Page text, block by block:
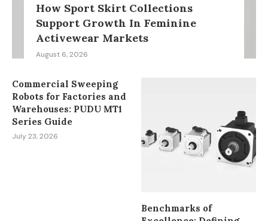
How Sport Skirt Collections
Support Growth In Feminine
Activewear Markets
August 6, 2026
Commercial Sweeping
Robots for Factories and
Warehouses: PUDU MT1
Series Guide
July 23, 2026
Benchmarks of